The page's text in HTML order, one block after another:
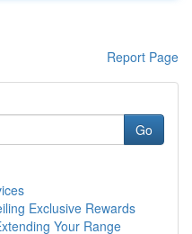
Report Page
Go
Exclusive Rewards
Your Range